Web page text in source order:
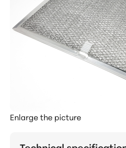
Enlarge the picture